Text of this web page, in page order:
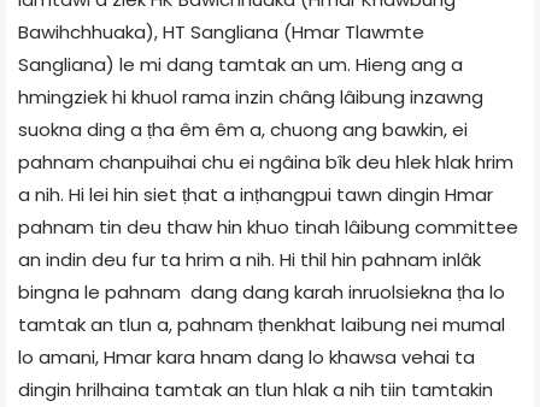
Bawihchhuaka), HT Sangliana (Hmar Tlawmte
Sangliana) le mi dang tamtak an um. Hieng ang a
hmingziek hi khuol rama inzin châng lâibung inzawng
suokna ding a ṭha êm êm a, chuong ang bawkin, ei
pahnam chanpuihai chu ei ngâina bîk deu hlek hlak hrim
a nih. Hi lei hin siet ṭhat a inṭhangpui tawn dingin Hmar
pahnam tin deu thaw hin khuo tinah lâibung committee
an indin deu fur ta hrim a nih. Hi thil hin pahnam inlâk
bingna le pahnam dang dang karah inruolsiekna ṭha lo
tamtak an tlun a, pahnam ṭhenkhat laibung nei mumal
lo amani, Hmar kara hnam dang lo khawsa vehai ta
dingin hrilhaina tamtak an tlun hlak a nih tiin tamtakin